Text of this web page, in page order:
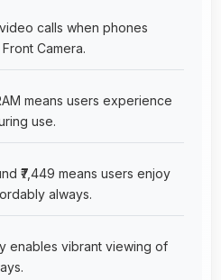
calls when phones
Camera.
means users experience
use.
₹7,449 means users enjoy
always.
enables vibrant viewing of